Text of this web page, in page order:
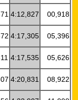
4:12,827 00,918
4:17,305 05,396
4:17,535 05,626
4:20,831 08,922